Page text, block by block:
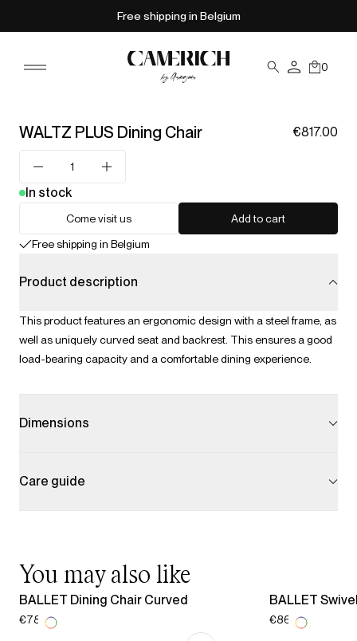
Free shipping in Belgium
0
WALTZ PLUS Dining Chair €817.00
In stock
Come visit us
Add to cart
Free shipping in Belgium
Product description
This product features an ergonomic design with a steel frame, as
well as uniquely curved seat and backrest. This ensures a good
load-bearing capacity and a comfortable dining experience.
Dimensions
Care guide
You may also like
BALLET Dining Chair Curved
€787.00
BALLET
€865.00